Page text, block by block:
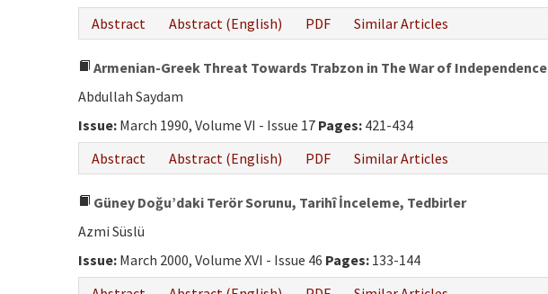
Abstract
Abstract (English) PDF Similar Articles
Armenian-Greek Threat Towards Trabzon in The War of Independence
Abdullah Saydam
Issue: March 1990, Volume VI - Issue 17 Pages: 421-434
Abstract
Abstract (English) PDF Similar Articles
Güney Doğu’daki Terör Sorunu, Tarihî İnceleme, Tedbirler
Azmi Süslü
Issue: March 2000, Volume XVI - Issue 46 Pages: 133-144